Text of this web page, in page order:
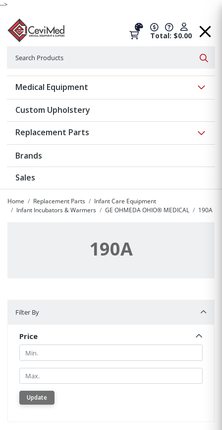
-->
Total: $0.00
Medical Equipment
Custom Upholstery
Replacement Parts
Brands
Sales
Home Replacement Parts
Infant Care Equipment
Infant Incubators & Warmers
GE OHMEDA OHIO® MEDICAL 190A
190A
Filter By
Price
Min.
Min.
Update